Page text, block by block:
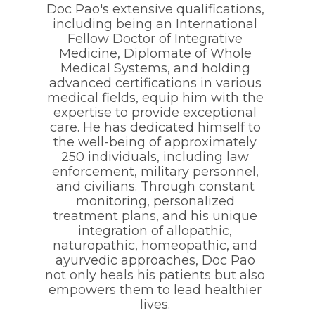
Doc Pao's extensive qualifications,
including being an International
Fellow Doctor of Integrative
Medicine, Diplomate of Whole
Medical Systems, and holding
advanced certifications in various
medical fields, equip him with the
expertise to provide exceptional
care. He has dedicated himself to
the well-being of approximately
250 individuals, including law
enforcement, military personnel,
and civilians. Through constant
monitoring, personalized
treatment plans, and his unique
integration of allopathic,
naturopathic, homeopathic, and
ayurvedic approaches, Doc Pao
not only heals his patients but also
empowers them to lead healthier
lives.